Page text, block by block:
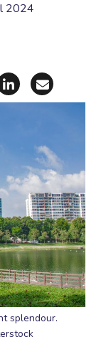
2024
Facebook
on X
Share on
Share
splendour.